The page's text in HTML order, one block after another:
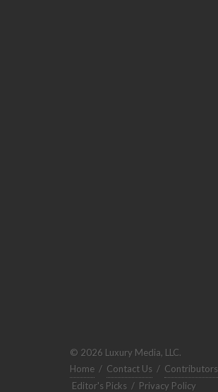
© 2026 Luxury Media, LLC.
Home / Contact Us / Contributors
Editor's Picks / Privacy Policy